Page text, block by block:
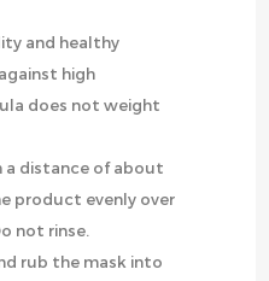
and healthy
high
does not weight
a distance of about
product evenly over
not rinse.
rub the mask into